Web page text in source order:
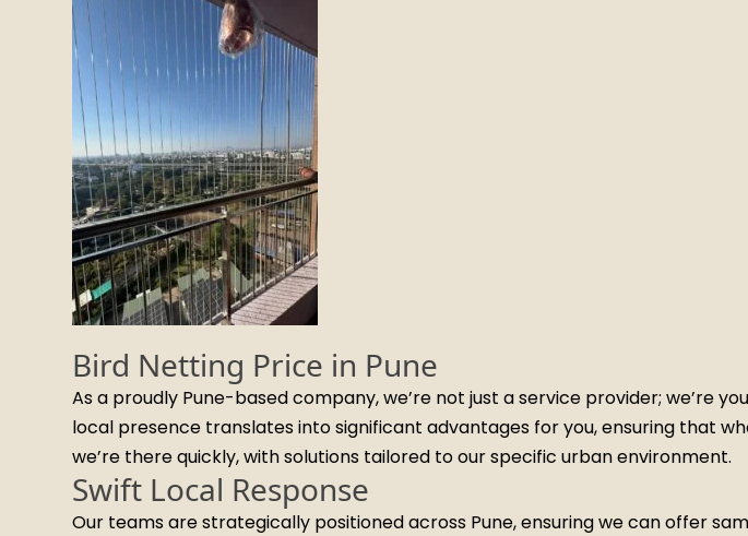
Bird Netting Price in Pune
As a proudly Pune-based company, we’re not just a service provider; we’re
local presence translates into significant advantages for you, ensuring that
we’re there quickly, with solutions tailored to our specific urban environment.
Swift Local Response
Our teams are strategically positioned across Pune, ensuring we can offer